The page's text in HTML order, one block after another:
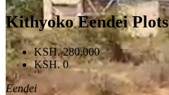
Kithyoko Eendei
KSH. 280,000
KSH. 0
Eendei